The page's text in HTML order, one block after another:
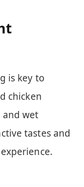
is key to
chicken
and wet
tastes and